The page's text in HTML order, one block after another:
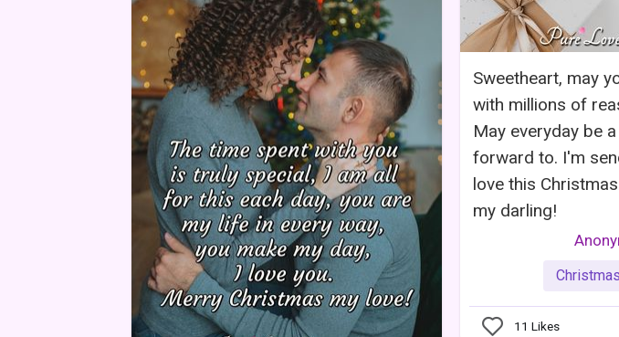
Sweetheart, may
with millions of
May everyday be
forward to. I'm
love this
my darling!
11 Likes